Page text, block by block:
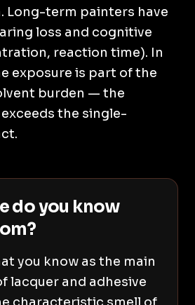
Long-term painters have
loss and cognitive
reaction time). In
exposure is part of the
burden — the
the single-
do you know
you know as the main
lacquer and adhesive